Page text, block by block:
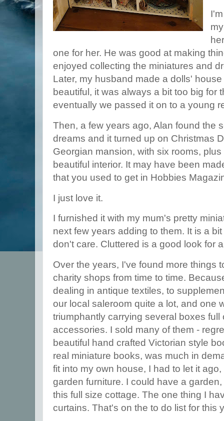
one for her. He was good at making
enjoyed collecting the miniatures and
Later, my husband made a dolls'
beautiful, it was always a bit too big for
eventually we passed it on to a young
Then, a few years ago, Alan found the
dreams and it turned up on Christmas
Georgian mansion, with six rooms,
beautiful interior. It may have been
that you used to get in Hobbies
I just love it.
I furnished it with my mum's pretty
next few years adding to them. It is a
don't care. Cluttered is a good look for
Over the years, I've found more things
charity shops from time to time.
dealing in antique textiles, to
our local saleroom quite a lot, and one
triumphantly carrying several boxes full
accessories. I sold many of them -
beautiful hand crafted Victorian style
real miniature books, was much in
fit into my own house, I had to let it
garden furniture. I could have a
this full size cottage. The one thing I
curtains. That's on the to do list for this